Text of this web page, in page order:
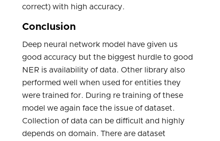
correct) with high accuracy.
Conclusion
Deep neural network model have given us
good accuracy but the biggest hurdle to good
NER is availability of data. Other library also
performed well when used for entities they
were trained for. During re training of these
model we again face the issue of dataset.
Collection of data can be difficult and highly
depends on domain. There are dataset